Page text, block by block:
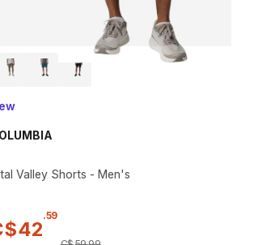
Valley Shorts - Men's
42
.59